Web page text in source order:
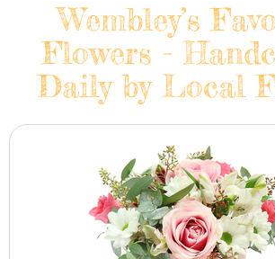
Wembley’s
Flowers -
Daily by Local